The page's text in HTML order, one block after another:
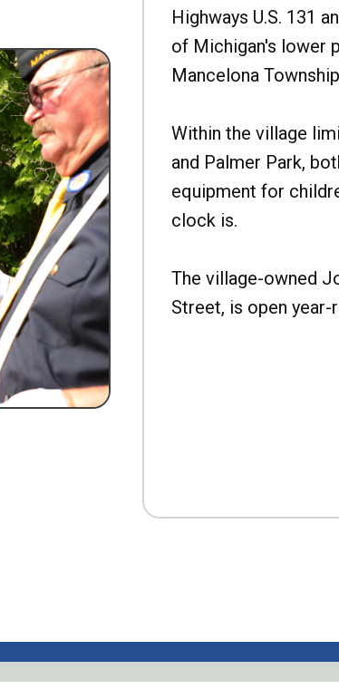
Highways U.S. 131
of Michigan's lower
Mancelona
Within the village
and Palmer Park,
equipment for
clock is.
The village-owned
Street, is open year-